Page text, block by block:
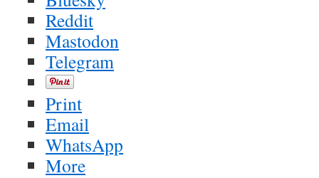
Reddit
Mastodon
Telegram
Print
Email
WhatsApp
More